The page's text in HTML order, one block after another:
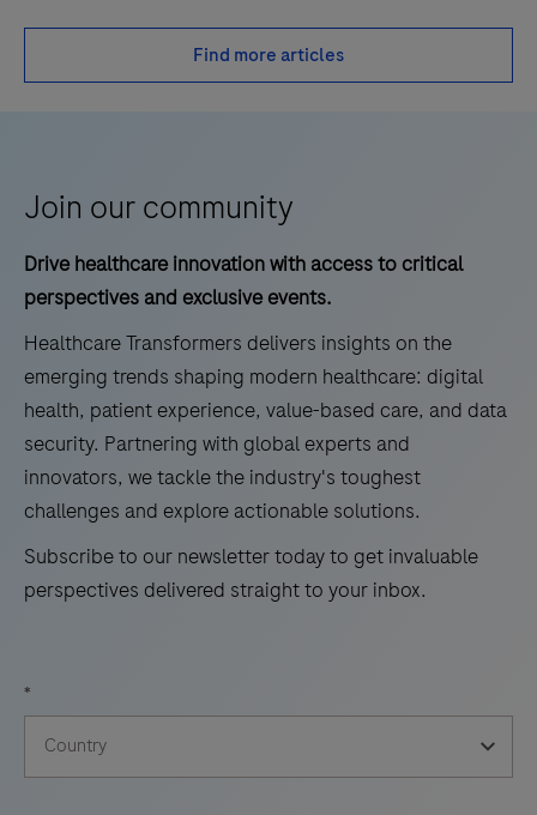
Find more articles
Join our community
Drive healthcare innovation with access to critical
perspectives and exclusive events.
Healthcare Transformers delivers insights on the
emerging trends shaping modern healthcare: digital
health, patient experience, value-based care, and data
security. Partnering with global experts and
innovators, we tackle the industry's toughest
challenges and explore actionable solutions.
Subscribe to our newsletter today to get invaluable
perspectives delivered straight to your inbox.
*